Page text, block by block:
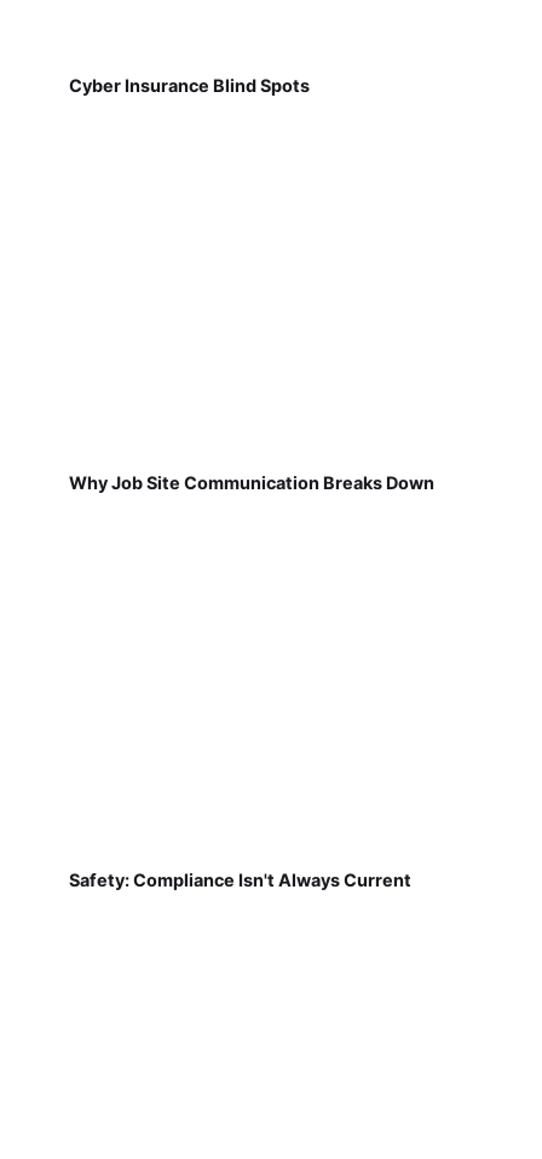
Cyber Insurance Blind Spots
Why Job Site Communication Breaks Down
Safety: Compliance Isn't Always Current